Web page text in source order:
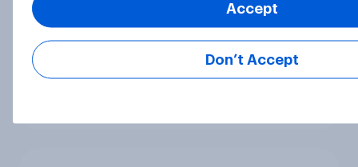
Disapproval of the Supreme Court,
Trump's use of his office, and more:
July 3 - 6, 2026 Economist/YouGov
Poll
Don’t Accept
Accept